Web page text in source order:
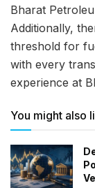
Bharat
Additionally,
threshold for
with every
experience at
You might also